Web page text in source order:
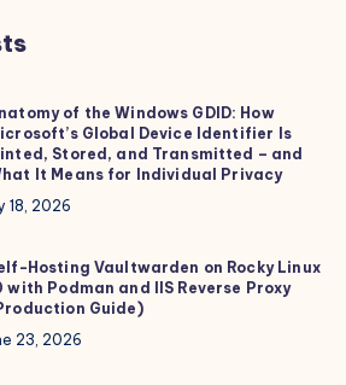
of the Windows GDID: How
Global Device Identifier Is
Stored, and Transmitted – and
It Means for Individual Privacy
18, 2026
Hosting Vaultwarden on Rocky Linux
with Podman and IIS Reverse Proxy
Guide)
23, 2026